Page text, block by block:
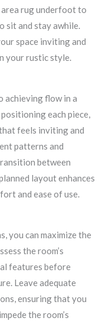
area rug underfoot to
sit and stay awhile.
space inviting and
your rustic style.
achieving flow in a
each piece,
feels inviting and
patterns and
between
layout enhances
and ease of use.
you can maximize the
the room’s
features before
Leave adequate
ensuring that you
the room’s